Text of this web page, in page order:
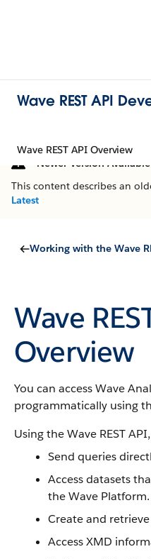
Wave REST API
Wave REST API Overview
Newer Version Available
This content describes an
Latest
Working with the Wave
Wave
Overview
You can access Wave
programmatically using
Using the Wave REST
Send queries
Access datasets
the Wave Platform.
Create and
Access XMD